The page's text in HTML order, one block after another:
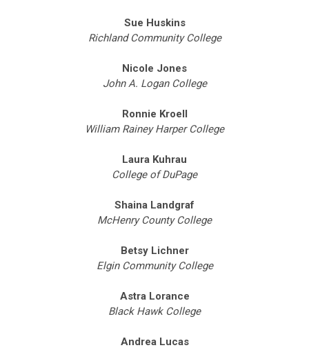
Sue Huskins
Richland Community College
Nicole Jones
John A. Logan College
Ronnie Kroell
William Rainey Harper College
Laura Kuhrau
College of DuPage
Shaina Landgraf
McHenry County College
Betsy Lichner
Elgin Community College
Astra Lorance
Black Hawk College
Andrea Lucas